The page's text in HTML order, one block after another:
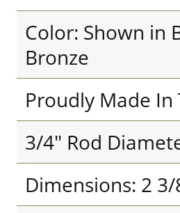
Color: Shown in
Bronze
Proudly Made In
3/4" Rod
Dimensions: 2